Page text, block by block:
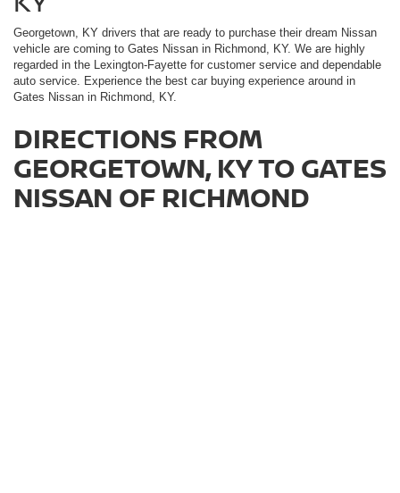
Georgetown, KY drivers that are ready to purchase their dream Nissan
vehicle are coming to Gates Nissan in Richmond, KY. We are highly
regarded in the Lexington-Fayette for customer service and dependable
auto service. Experience the best car buying experience around in
Gates Nissan in Richmond, KY.
DIRECTIONS FROM
GEORGETOWN, KY TO GATES
NISSAN OF RICHMOND